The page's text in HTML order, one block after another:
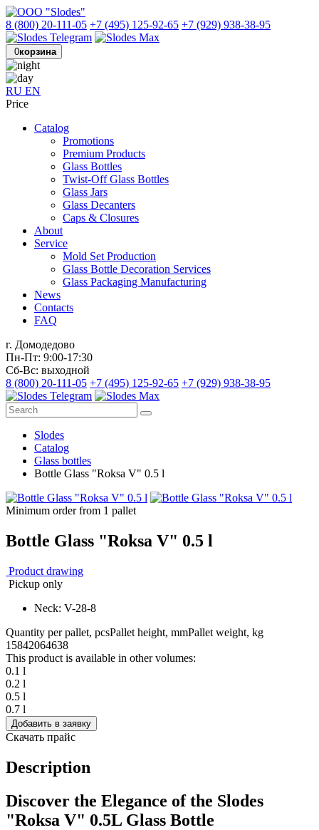
8 (800) 20-111-05 +7 (495) 125-92-65 +7 (929) 938-38-95
0корзина
RU EN
Price
Catalog
Promotions
Premium Products
Glass Bottles
Twist-Off Glass Bottles
Glass Jars
Glass Decanters
Caps & Closures
About
Service
Mold Set Production
Glass Bottle Decoration Services
Glass Packaging Manufacturing
News
Contacts
FAQ
г. Домодедово
Пн-Пт: 9:00-17:30
Сб-Вс: выходной
8 (800) 20-111-05 +7 (495) 125-92-65 +7 (929) 938-38-95
Slodes
Catalog
Glass bottles
Bottle Glass "Roksa V" 0.5 l
Minimum order from 1 pallet
Bottle Glass "Roksa V" 0.5 l
Product drawing
Pickup only
Neck: V-28-8
Quantity per pallet, pcsPallet height, mmPallet weight, kg
15842064638
This product is available in other volumes:
0.1 l
0.2 l
0.5 l
0.7 l
Добавить в заявку
Скачать прайс
Description
Discover the Elegance of the Slodes
"Roksa V" 0.5L Glass Bottle